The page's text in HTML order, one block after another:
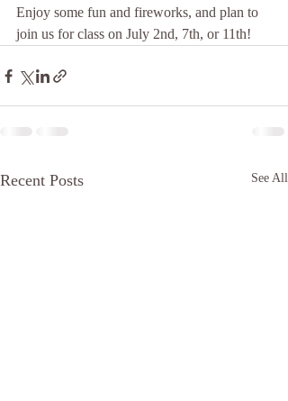
Enjoy some fun and fireworks, and plan to
join us for class on July 2nd, 7th, or 11th!
Recent Posts See All